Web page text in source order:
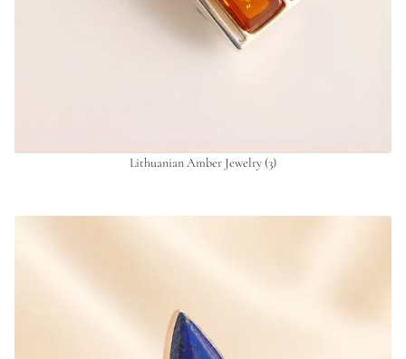
Lithuanian Amber Jewelry (3)